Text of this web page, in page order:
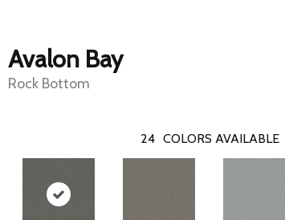
Avalon Bay
Rock Bottom
24 COLORS AVAILABLE